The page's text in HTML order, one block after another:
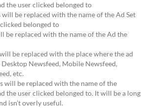
the user clicked belonged to
will be replaced with the name of the Ad Set
belonged to
be replaced with the name of the Ad the
be replaced with the place where the ad
Newsfeed, Mobile Newsfeed,
etc.
will be replaced with the name of the
the user clicked belonged to. It will be a long
isn’t overly useful.